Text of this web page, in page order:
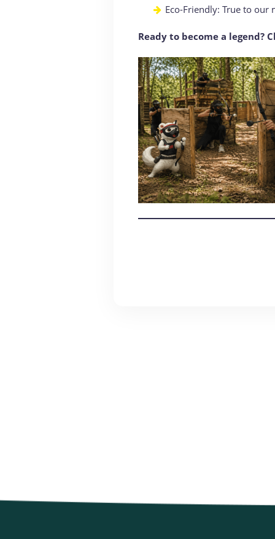
Eco-Friendly: True to
Ready to become a legend?